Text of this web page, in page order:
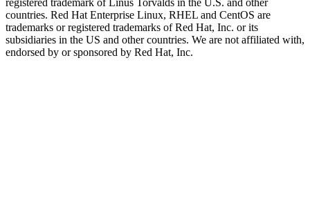
countries. Red Hat Enterprise Linux, RHEL and CentOS are
trademarks or registered trademarks of Red Hat, Inc. or its
subsidiaries in the US and other countries. We are not affiliated with,
endorsed by or sponsored by Red Hat, Inc.